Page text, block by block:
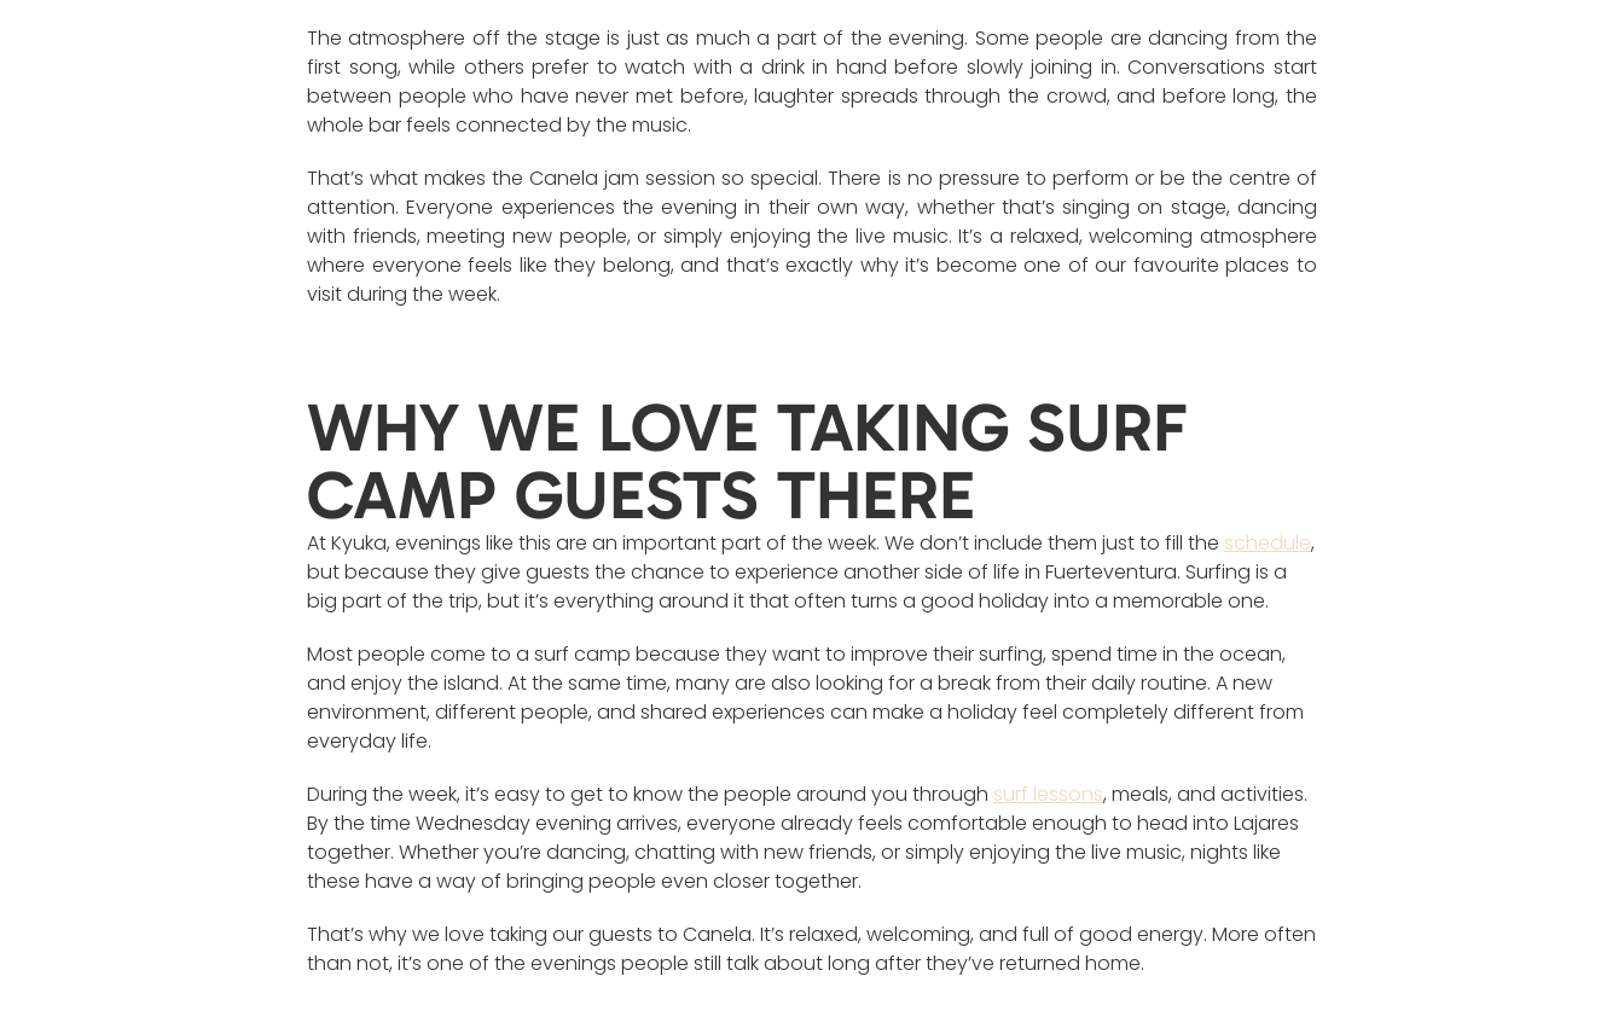
The atmosphere off the stage is just as much a part of the evening. Some people are dancing from the
first song, while others prefer to watch with a drink in hand before slowly joining in. Conversations start
between people who have never met before, laughter spreads through the crowd, and before long, the
whole bar feels connected by the music.
That’s what makes the Canela jam session so special. There is no pressure to perform or be the centre of
attention. Everyone experiences the evening in their own way, whether that’s singing on stage, dancing
with friends, meeting new people, or simply enjoying the live music. It’s a relaxed, welcoming atmosphere
where everyone feels like they belong, and that’s exactly why it’s become one of our favourite places to
visit during the week.
WHY WE LOVE TAKING SURF
CAMP GUESTS THERE
At Kyuka, evenings like this are an important part of the week. We don’t include them just to fill the schedule,
but because they give guests the chance to experience another side of life in Fuerteventura. Surfing is a
big part of the trip, but it’s everything around it that often turns a good holiday into a memorable one.
Most people come to a surf camp because they want to improve their surfing, spend time in the ocean,
and enjoy the island. At the same time, many are also looking for a break from their daily routine. A new
environment, different people, and shared experiences can make a holiday feel completely different from
everyday life.
During the week, it’s easy to get to know the people around you through surf lessons, meals, and activities.
By the time Wednesday evening arrives, everyone already feels comfortable enough to head into Lajares
together. Whether you’re dancing, chatting with new friends, or simply enjoying the live music, nights like
these have a way of bringing people even closer together.
That’s why we love taking our guests to Canela. It’s relaxed, welcoming, and full of good energy. More often
than not, it’s one of the evenings people still talk about long after they’ve returned home.